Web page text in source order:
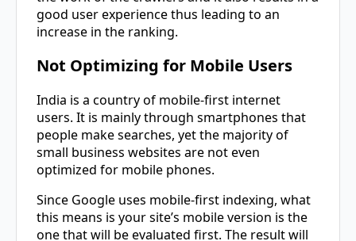
good user experience thus leading to an
increase in the ranking.
Not Optimizing for Mobile Users
India is a country of mobile-first internet
users. It is mainly through smartphones that
people make searches, yet the majority of
small business websites are not even
optimized for mobile phones.
Since Google uses mobile-first indexing, what
this means is your site’s mobile version is the
one that will be evaluated first. The result will